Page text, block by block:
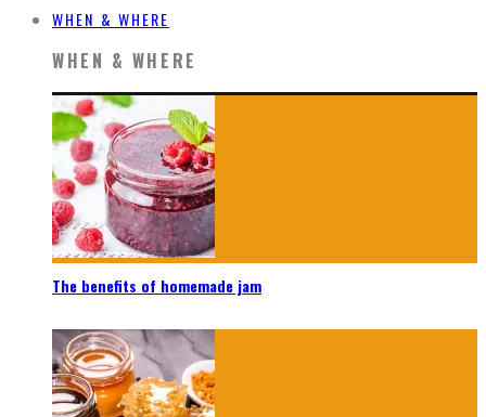
WHEN & WHERE
WHEN & WHERE
The benefits of homemade jam